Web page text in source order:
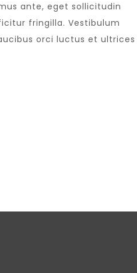
ante, eget sollicitudin
fringilla. Vestibulum
orci luctus et ultrices